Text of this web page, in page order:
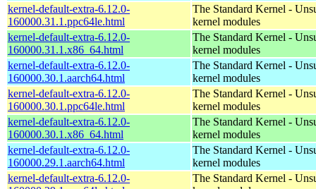
kernel-default-extra-6.12.0-
160000.31.1.ppc64le.html
The Standard Kernel -
kernel modules
kernel-default-extra-6.12.0-
160000.31.1.x86_64.html
The Standard Kernel -
kernel modules
kernel-default-extra-6.12.0-
160000.30.1.aarch64.html
The Standard Kernel -
kernel modules
kernel-default-extra-6.12.0-
160000.30.1.ppc64le.html
The Standard Kernel -
kernel modules
kernel-default-extra-6.12.0-
160000.30.1.x86_64.html
The Standard Kernel -
kernel modules
kernel-default-extra-6.12.0-
160000.29.1.aarch64.html
The Standard Kernel -
kernel modules
kernel-default-extra-6.12.0-
The Standard Kernel -